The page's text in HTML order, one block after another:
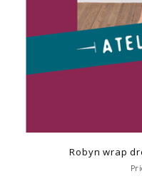
Robyn wrap